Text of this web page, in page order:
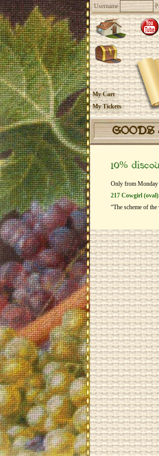
Username
My Cart
My Tickets
10%
Only from Monday
217 Cowgirl (oval)
“The scheme of the